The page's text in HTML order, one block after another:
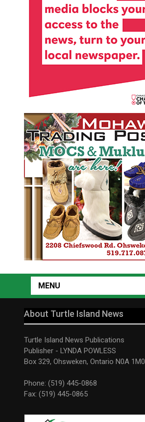
MENU
About Turtle Island News
Turtle Island News Publications
Publisher - LYNDA POWLESS
Box 329, Ohsweken, Ontario N0A 1M0
Phone: (519) 445-0868
Fax: (519) 445-0865